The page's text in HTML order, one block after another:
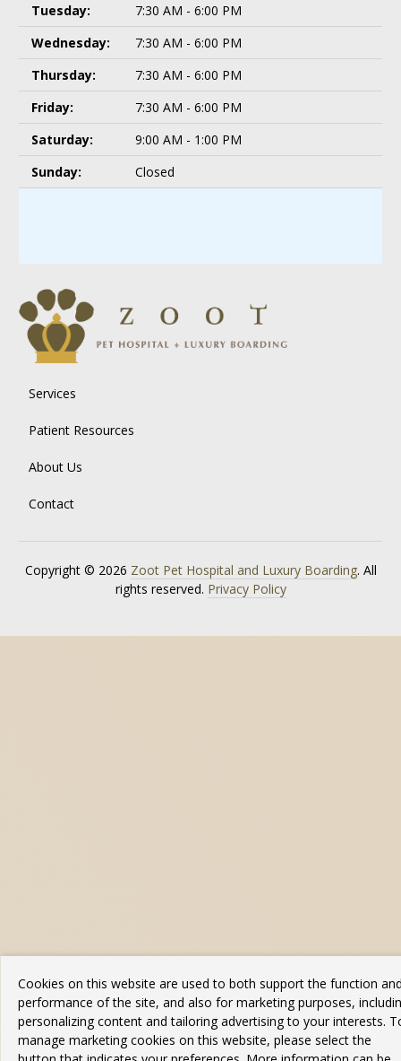
Tuesday:
7:30 AM - 6:00 PM
Wednesday:
7:30 AM - 6:00 PM
Thursday:
7:30 AM - 6:00 PM
Friday:
7:30 AM - 6:00 PM
Saturday:
9:00 AM - 1:00 PM
Sunday:
Closed
Services
Patient Resources
About Us
Contact
Copyright © 2026 Zoot Pet Hospital and Luxury Boarding. All
rights reserved. Privacy Policy
Cookies on this website are used to both support the function
performance of the site, and also for marketing purposes,
personalizing content and tailoring advertising to your interests.
manage marketing cookies on this website, please select the